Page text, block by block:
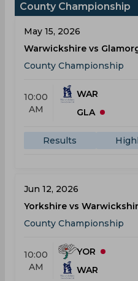
County Championship
May 15, 2026
Warwickshire vs
County Championship
10:00
AM
WAR
GLA
Results
Jun 12, 2026
Yorkshire vs
County Championship
10:00
AM
YOR
WAR